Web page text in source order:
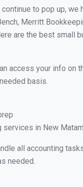
to pop up,
Merritt
are the best small
access your info on
basis.
services in New
all accounting
needed.